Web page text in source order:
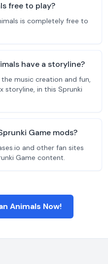
free to play?
is completely free to
have a storyline?
music creation and fun,
storyline, in this Sprunki
Game mods?
and other fan sites
Game content.
Animals Now!